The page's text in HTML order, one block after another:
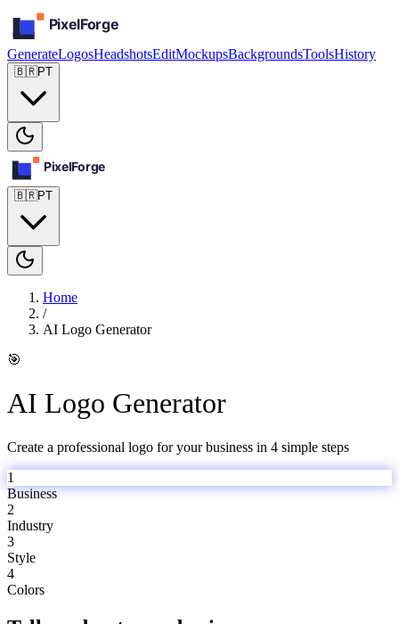
GenerateLogosHeadshotsEditMockupsBackgroundsToolsHistory
🇧🇷PT
🇧🇷PT
Home
/
AI Logo Generator
🎯
AI Logo Generator
Create a professional logo for your business in 4 simple steps
1
Business
2
Industry
3
Style
4
Colors